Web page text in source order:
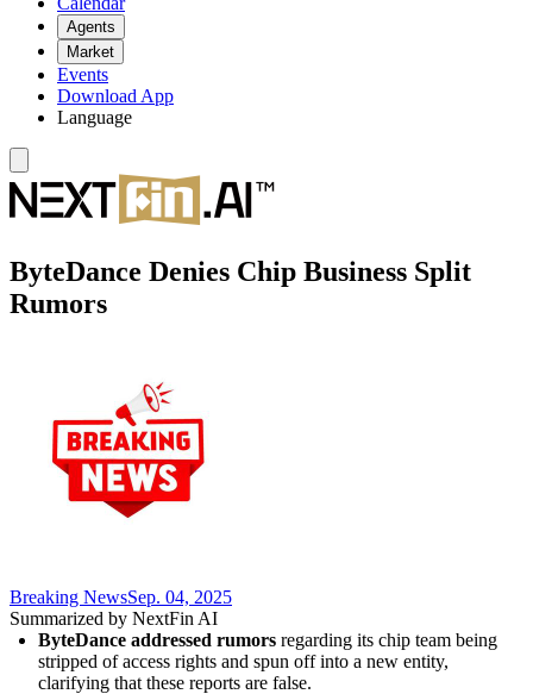
Agents
Market
Events
Download App
Language
ByteDance Denies Chip Business Split
Rumors
Breaking NewsSep. 04, 2025
Summarized by NextFin AI
ByteDance addressed rumors regarding its chip team being
stripped of access rights and spun off into a new entity,
clarifying that these reports are false.